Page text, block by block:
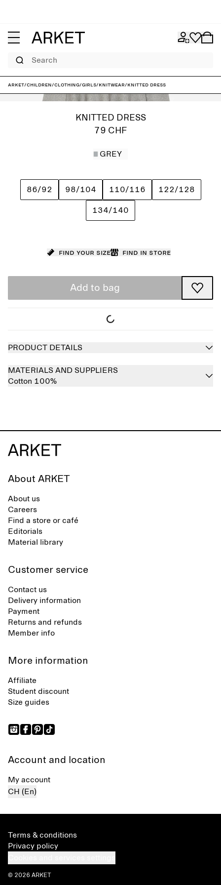
Search
ARKET/Children/Clothing/Girls/Knitwear/Knitted Dress
KNITTED DRESS
79 CHF
GREY
86/92 98/104 110/116 122/128
134/140
Find your size Find in store
Add to bag
PRODUCT DETAILS
MATERIALS AND SUPPLIERS
Cotton 100%
About ARKET
About us
Careers
Find a store or café
Editorials
Material library
Customer service
Contact us
Delivery information
Payment
Returns and refunds
Member info
More information
Affiliate
Student discount
Size guides
Account and location
My account
CH (En)
Terms & conditions
Privacy policy
© 2026 ARKET